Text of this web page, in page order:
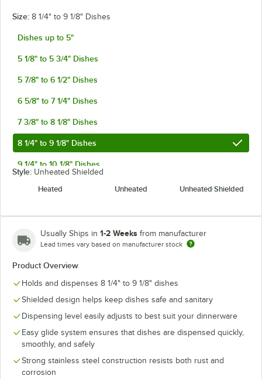
Size: 8 1/4" to 9 1/8" Dishes
Dishes up to 5"
5 1/8" to 5 3/4" Dishes
5 7/8" to 6 1/2" Dishes
6 5/8" to 7 1/4" Dishes
7 3/8" to 8 1/8" Dishes
8 1/4" to 9 1/8" Dishes
9 1/4" to 10 1/8" Dishes
10 1/4" to 11" Dishes
Style: Unheated Shielded
Heated
Unheated Unheated Shielded
Usually Ships in 1-2 Weeks from manufacturer
Lead times vary based on manufacturer stock
Product Overview
Holds and dispenses 8 1/4" to 9 1/8" dishes
Shielded design helps keep dishes safe and sanitary
Dispensing level easily adjusts to best suit your dinnerware
Easy glide system ensures that dishes are dispensed quickly,
smoothly, and safely
Strong stainless steel construction resists both rust and
corrosion